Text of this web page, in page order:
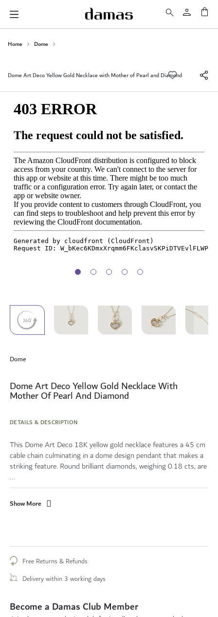
Home Dome
Dome Art Deco Yellow Gold Necklace with Mother of Pearl and Diamond
Skip
the
of
images
gallery
the
of
the
images
Dome
Dome Art Deco Yellow Gold Necklace With
Mother Of Pearl And Diamond
DETAILS & DESCRIPTION
This Dome Art Deco 18K yellow gold necklace features a 45 cm
cable chain culminating in a dome design pendant that makes a
striking feature. Round brilliant diamonds, weighing 0.18 cts, are
...
Show More
Free Returns & Refunds
Delivery within 3 working days
Become a Damas Club Member